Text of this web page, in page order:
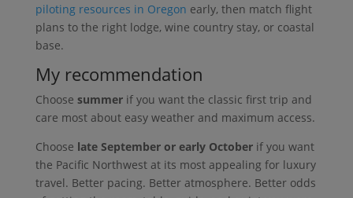
piloting resources in Oregon early, then match flight
plans to the right lodge, wine country stay, or coastal
base.
My recommendation
Choose summerif you want the classic first trip and
care most about easy weather and maximum access.
Choose late September or early Octoberif you want
the Pacific Northwest at its most appealing for luxury
travel. Better pacing. Better atmosphere. Better odds